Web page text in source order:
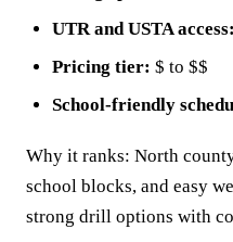
UTR and USTA access:
Pricing tier: $ to $$
School-friendly
Why it ranks: North
school blocks, and easy
strong drill options with